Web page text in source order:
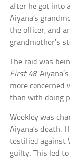
after he got into
Aiyana’s
the officer, and
grandmother’s
The raid was
First 48.
more concerned
than with doing
Weekley was
Aiyana’s death.
testified against
guilty. This led